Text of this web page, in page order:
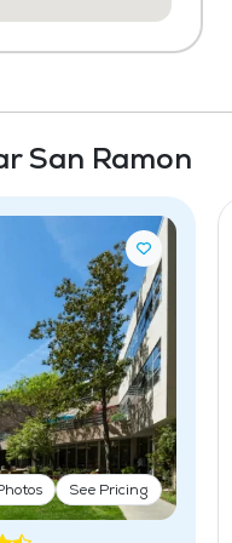
San Ramon
See Pricing